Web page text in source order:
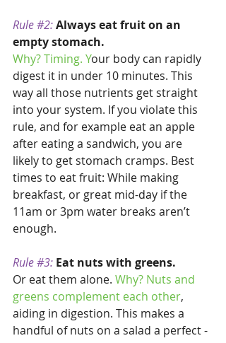
Rule #2:Always eat fruit on an
empty stomach.
Why? Timing. Your body can rapidly
digest it in under 10 minutes. This
way all those nutrients get straight
into your system. If you violate this
rule, and for example eat an apple
after eating a sandwich, you are
likely to get stomach cramps. Best
times to eat fruit: While making
breakfast, or great mid-day if the
11am or 3pm water breaks aren’t
enough.
Rule #3: Eat nuts with greens.
Or eat them alone. Why? Nuts and
greens complement each other,
aiding in digestion. This makes a
handful of nuts on a salad a perfect -